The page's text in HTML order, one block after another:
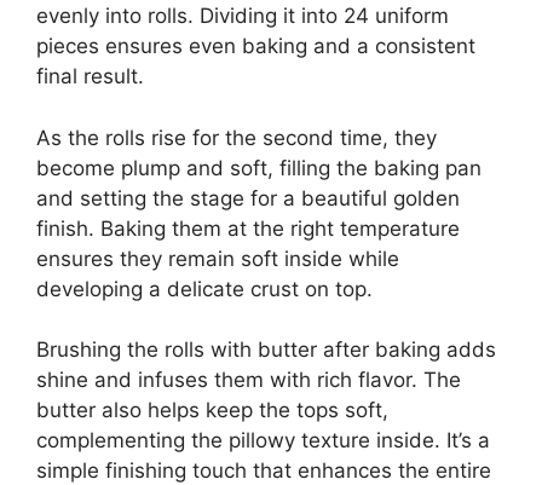
evenly into rolls. Dividing it into 24 uniform
pieces ensures even baking and a consistent
final result.
As the rolls rise for the second time, they
become plump and soft, filling the baking pan
and setting the stage for a beautiful golden
finish. Baking them at the right temperature
ensures they remain soft inside while
developing a delicate crust on top.
Brushing the rolls with butter after baking adds
shine and infuses them with rich flavor. The
butter also helps keep the tops soft,
complementing the pillowy texture inside. It’s a
simple finishing touch that enhances the entire